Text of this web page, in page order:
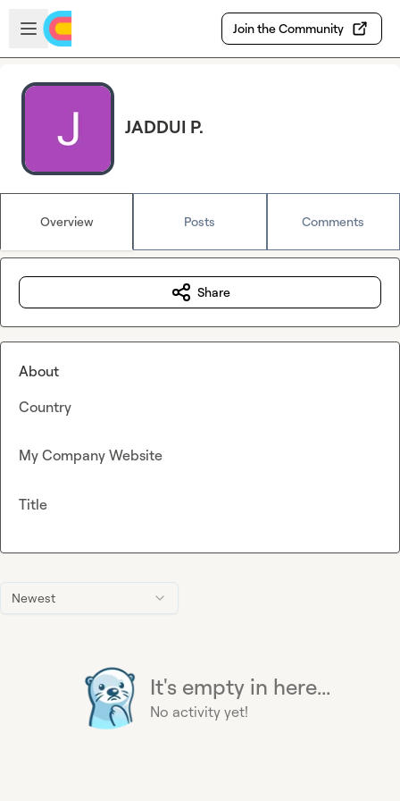
Skip to main content
Open sidebar
Join the Community
JADDUI P.
Overview Posts Comments
Newest
It's empty in here...
No activity yet!
Share
About
Country
My Company Website
Title